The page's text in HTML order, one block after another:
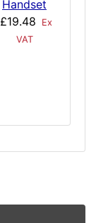
Handset
£19.48
Ex
VAT